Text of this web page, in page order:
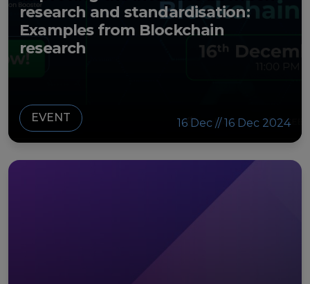
research and standardisation:
Examples from Blockchain
research
16 Dec // 16 Dec 2024
EVENT